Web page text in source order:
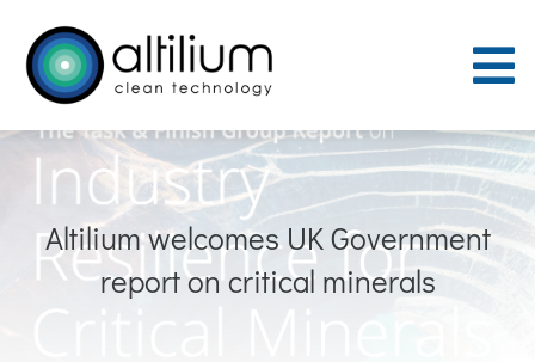
content
Purpose
Process
Altilium welcomes UK Government
report on critical minerals